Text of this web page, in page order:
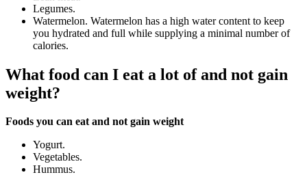
Legumes.
Watermelon. Watermelon has a high water content to keep
you hydrated and full while supplying a minimal number of
calories.
What food can I eat a lot of and not gain
weight?
Foods you can eat and not gain weight
Yogurt.
Vegetables.
Hummus.